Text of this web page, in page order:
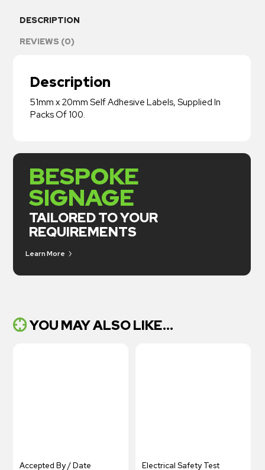
DESCRIPTION
REVIEWS (0)
Description
51mm x 20mm Self Adhesive Labels, Supplied In
Packs Of 100.
BESPOKE
SIGNAGE
TAILORED TO YOUR
REQUIREMENTS
Learn More
YOU MAY ALSO LIKE...
Accepted By / Date Electrical Safety Test